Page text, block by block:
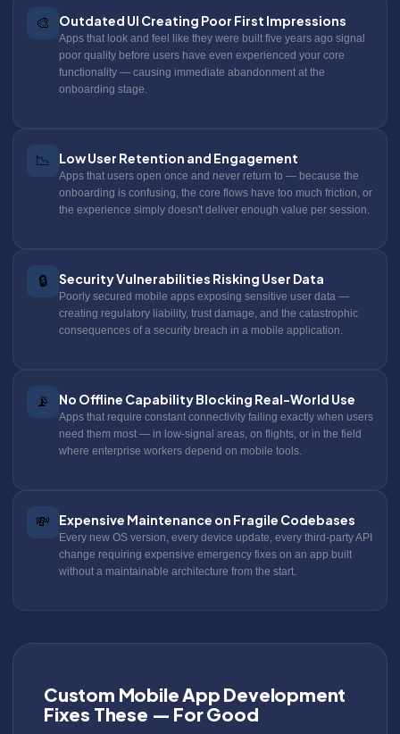
🎨 Outdated UI Creating Poor First Impressions
Apps that look and feel like they were built five years ago signal
poor quality before users have even experienced your core
functionality — causing immediate abandonment at the
onboarding stage.
📉 Low User Retention and Engagement
Apps that users open once and never return to — because the
onboarding is confusing, the core flows have too much friction, or
the experience simply doesn't deliver enough value per session.
🔒 Security Vulnerabilities Risking User Data
Poorly secured mobile apps exposing sensitive user data —
creating regulatory liability, trust damage, and the catastrophic
consequences of a security breach in a mobile application.
📡 No Offline Capability Blocking Real-World Use
Apps that require constant connectivity failing exactly when users
need them most — in low-signal areas, on flights, or in the field
where enterprise workers depend on mobile tools.
💸 Expensive Maintenance on Fragile Codebases
Every new OS version, every device update, every third-party API
change requiring expensive emergency fixes on an app built
without a maintainable architecture from the start.
Custom Mobile App Development
Fixes These — For Good